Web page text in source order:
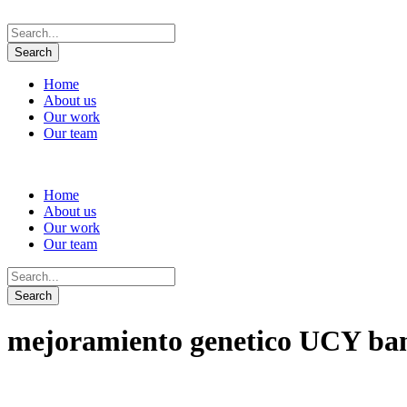
Home
About us
Our work
Our team
Home
About us
Our work
Our team
mejoramiento genetico UCY